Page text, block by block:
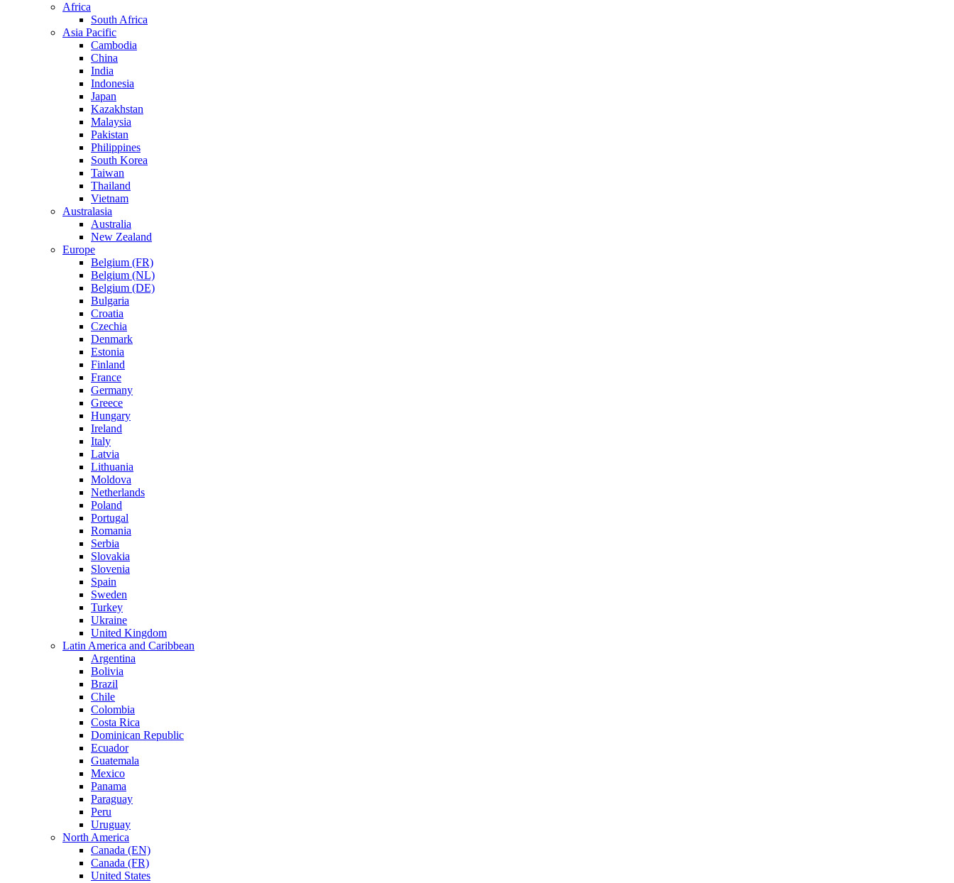
Africa
South Africa
Asia Pacific
Cambodia
China
India
Indonesia
Japan
Kazakhstan
Malaysia
Pakistan
Philippines
South Korea
Taiwan
Thailand
Vietnam
Australasia
Australia
New Zealand
Europe
Belgium (FR)
Belgium (NL)
Belgium (DE)
Bulgaria
Croatia
Czechia
Denmark
Estonia
Finland
France
Germany
Greece
Hungary
Ireland
Italy
Latvia
Lithuania
Moldova
Netherlands
Poland
Portugal
Romania
Serbia
Slovakia
Slovenia
Spain
Sweden
Turkey
Ukraine
United Kingdom
Latin America and Caribbean
Argentina
Bolivia
Brazil
Chile
Colombia
Costa Rica
Dominican Republic
Ecuador
Guatemala
Mexico
Panama
Paraguay
Peru
Uruguay
North America
Canada (EN)
Canada (FR)
United States